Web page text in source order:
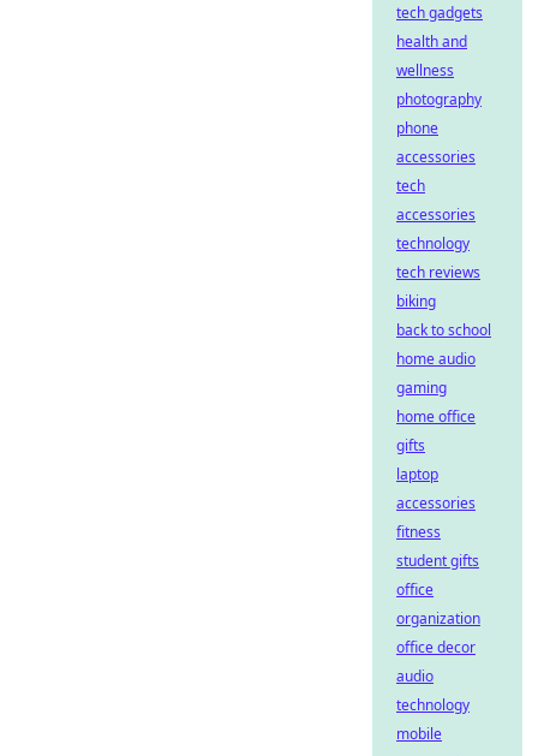
tech gadgets
health and
wellness
photography
phone
accessories
tech
accessories
technology
tech reviews
biking
back to school
home audio
gaming
home office
gifts
laptop
accessories
fitness
student gifts
office
organization
office decor
audio
technology
mobile